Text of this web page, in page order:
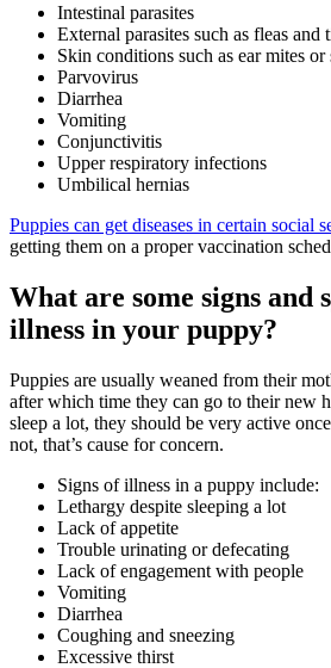
Intestinal parasites
External parasites such as fleas and
Skin conditions such as ear mites or
Parvovirus
Diarrhea
Vomiting
Conjunctivitis
Upper respiratory infections
Umbilical hernias
Puppies can get diseases in certain social
getting them on a proper vaccination
What are some signs and
illness in your puppy?
Puppies are usually weaned from their
after which time they can go to their new
sleep a lot, they should be very active
not, that’s cause for concern.
Signs of illness in a puppy include:
Lethargy despite sleeping a lot
Lack of appetite
Trouble urinating or defecating
Lack of engagement with people
Vomiting
Diarrhea
Coughing and sneezing
Excessive thirst